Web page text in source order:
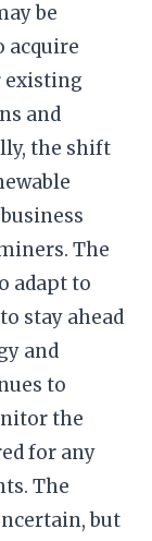
be
acquire
existing
and
the shift
The
adapt to
stay ahead
and
to
the
for any
The
but